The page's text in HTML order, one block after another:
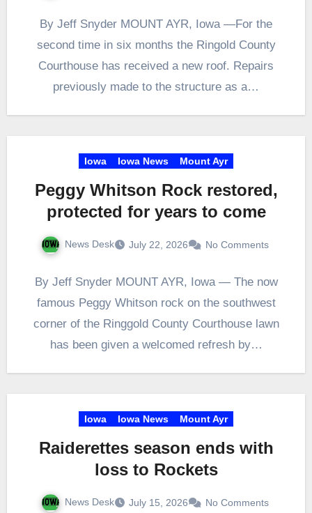
By Jeff Snyder MOUNT AYR, Iowa —For the
second time in six months the Ringold County
Courthouse has received a new roof. Repairs
previously made to the structure as a…
Iowa Iowa News Mount Ayr
Peggy Whitson Rock restored,
protected for years to come
News Desk July 22, 2026 No Comments
By Jeff Snyder MOUNT AYR, Iowa — The now
famous Peggy Whitson rock on the southwest
corner of the Ringgold County Courthouse lawn
has been given a welcomed refresh by…
Iowa Iowa News Mount Ayr
Raiderettes season ends with
loss to Rockets
News Desk July 15, 2026 No Comments